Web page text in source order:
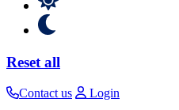
Reset all
Contact us
Login